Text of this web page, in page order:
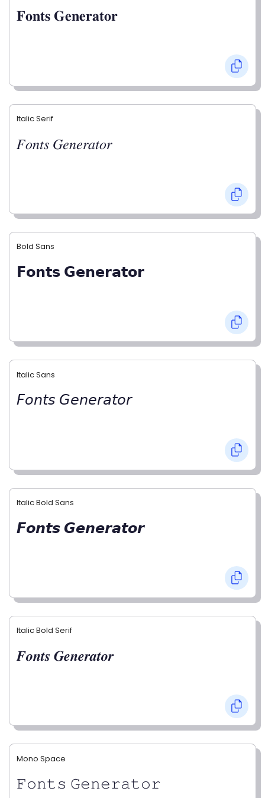
𝐅𝐨𝐧𝐭𝐬 𝐆𝐞𝐧𝐞𝐫𝐚𝐭𝐨𝐫
Italic Serif
𝐹𝑜𝑛𝑡𝑠 𝐺𝑒𝑛𝑒𝑟𝑎𝑡𝑜𝑟
Bold Sans
𝗙𝗼𝗻𝘁𝘀 𝗚𝗲𝗻𝗲𝗿𝗮𝘁𝗼𝗿
Italic Sans
𝘍𝘰𝘯𝘵𝘴 𝘎𝘦𝘯𝘦𝘳𝘢𝘵𝘰𝘳
Italic Bold Sans
𝙁𝙤𝙣𝙩𝙨 𝙂𝙚𝙣𝙚𝙧𝙖𝙩𝙤𝙧
Italic Bold Serif
𝑭𝒐𝒏𝒕𝒔 𝑮𝒆𝒏𝒆𝒓𝒂𝒕𝒐𝒓
Mono Space
𝙵𝚘𝚗𝚝𝚜 𝙶𝚎𝚗𝚎𝚛𝚊𝚝𝚘𝚛